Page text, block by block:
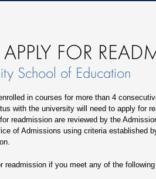
FOR
School of Education
in courses for more than 4
with the university will need to apply for
readmission are reviewed by the
of Admissions using criteria established
readmission if you meet any of the